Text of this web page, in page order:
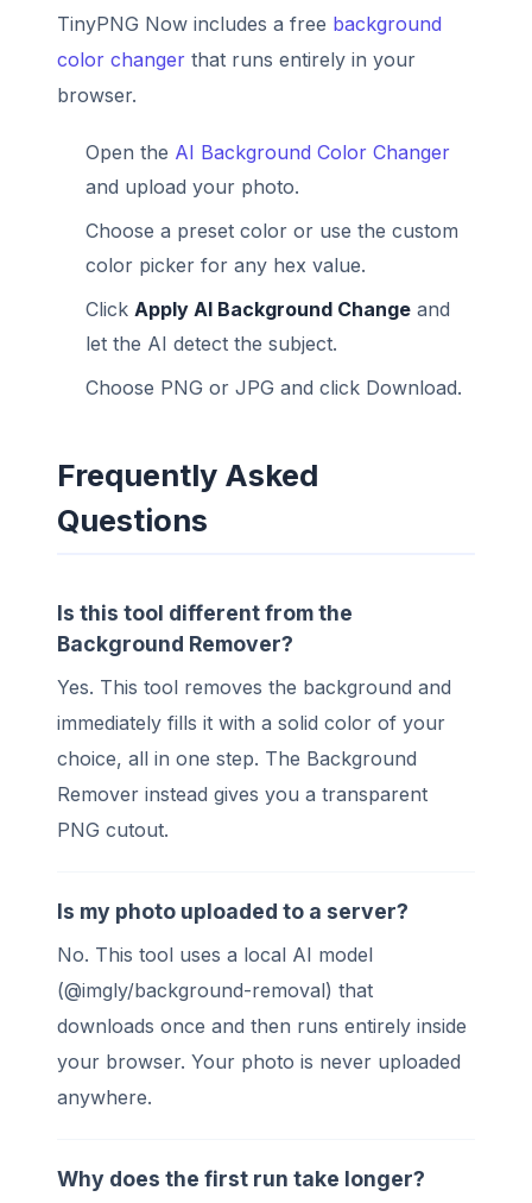
TinyPNG Now includes a free background
color changer that runs entirely in your
browser.
Open the AI Background Color Changer
and upload your photo.
Choose a preset color or use the custom
color picker for any hex value.
Click Apply AI Background Change and
let the AI detect the subject.
Choose PNG or JPG and click Download.
Frequently Asked
Questions
Is this tool different from the
Background Remover?
Yes. This tool removes the background and
immediately fills it with a solid color of your
choice, all in one step. The Background
Remover instead gives you a transparent
PNG cutout.
Is my photo uploaded to a server?
No. This tool uses a local AI model
(@imgly/background-removal) that
downloads once and then runs entirely inside
your browser. Your photo is never uploaded
anywhere.
Why does the first run take longer?